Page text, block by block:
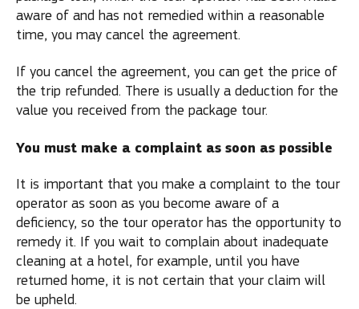
aware of and has not remedied within a reasonable
time, you may cancel the agreement.
If you cancel the agreement, you can get the price of
the trip refunded. There is usually a deduction for the
value you received from the package tour.
You must make a complaint as soon as possible
It is important that you make a complaint to the tour
operator as soon as you become aware of a
deficiency, so the tour operator has the opportunity to
remedy it. If you wait to complain about inadequate
cleaning at a hotel, for example, until you have
returned home, it is not certain that your claim will
be upheld.